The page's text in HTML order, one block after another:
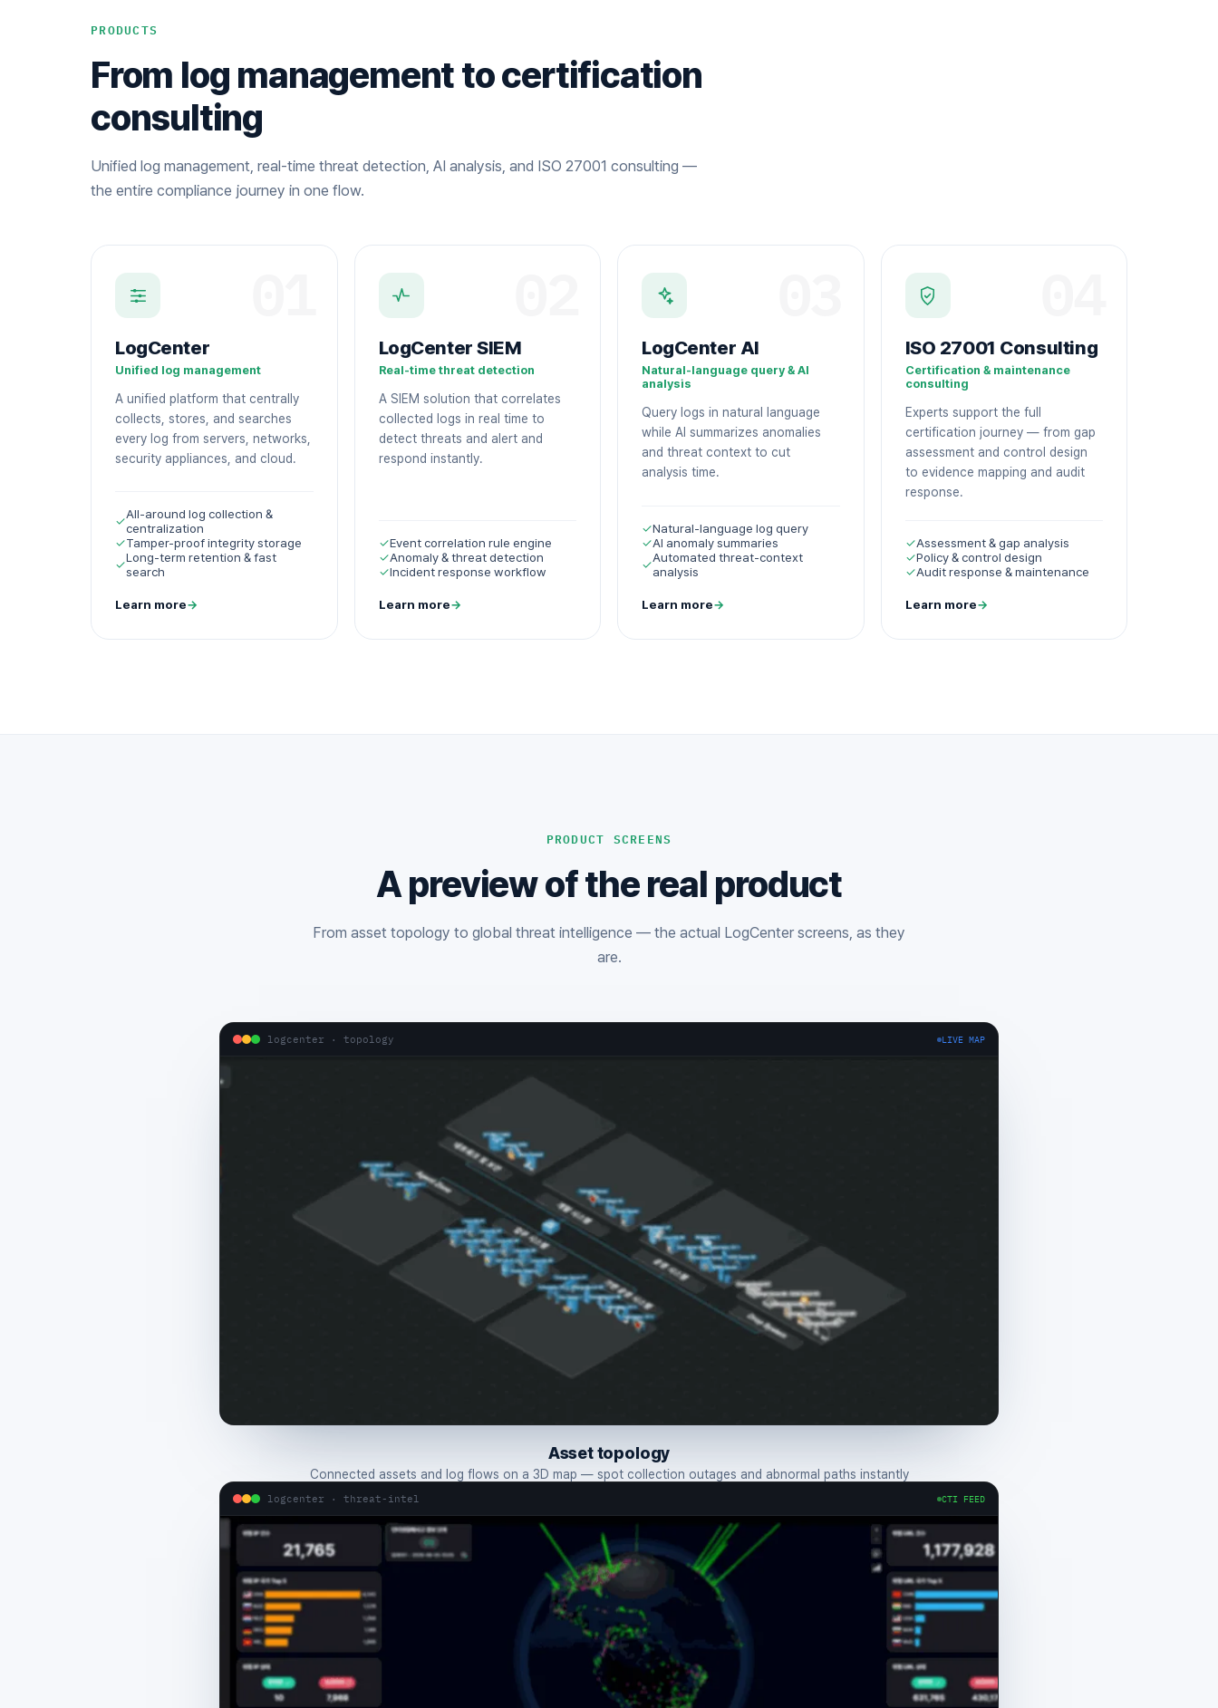
PRODUCTS
From log management to certification
consulting
Unified log management, real-time threat detection, AI analysis, and ISO 27001 consulting —
the entire compliance journey in one flow.
LogCenter
Unified log management
A unified platform that centrally
collects, stores, and searches
every log from servers, networks,
security appliances, and cloud.
✓All-around log collection &
centralization
✓Tamper-proof integrity storage
✓Long-term retention & fast
search
Learn more→
LogCenter SIEM
Real-time threat detection
A SIEM solution that correlates
collected logs in real time to
detect threats and alert and
respond instantly.
✓Event correlation rule engine
✓Anomaly & threat detection
✓Incident response workflow
Learn more→
LogCenter AI
Natural-language query & AI
analysis
Query logs in natural language
while AI summarizes anomalies
and threat context to cut
analysis time.
✓Natural-language log query
✓AI anomaly summaries
✓Automated threat-context
analysis
Learn more→
ISO 27001 Consulting
Certification & maintenance
consulting
Experts support the full
certification journey — from gap
assessment and control design
to evidence mapping and audit
response.
✓Assessment & gap analysis
✓Policy & control design
✓Audit response & maintenance
Learn more→
PRODUCT SCREENS
A preview of the real product
From asset topology to global threat intelligence — the actual LogCenter screens, as they
are.
logcenter · topology LIVE MAP
Asset topology
Connected assets and log flows on a 3D map — spot collection outages and abnormal paths instantly
logcenter · threat-intel CTI FEED